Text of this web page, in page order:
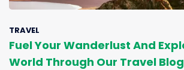
TRAVEL
Fuel Your Wanderlust And
World Through Our Travel Blog